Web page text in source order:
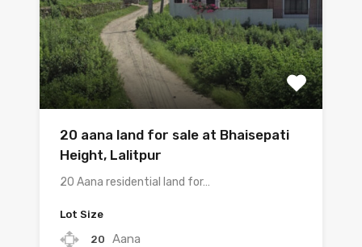
20 aana land for sale at Bhaisepati
Height, Lalitpur
20 Aana residential land for…
Lot Size
20 Aana